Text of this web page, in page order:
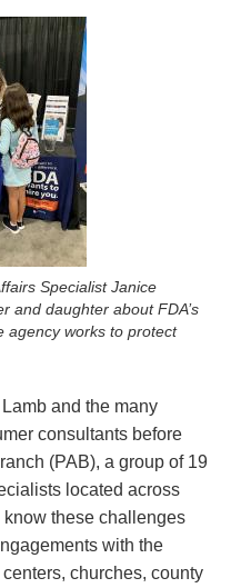
Specialist Janice
and daughter about FDA’s
agency works to protect
and the many
consultants before
(PAB), a group of 19
located across
these challenges
with the
churches, county